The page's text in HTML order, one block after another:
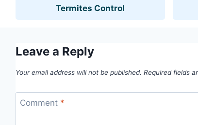
Termites Control
Leave a Reply
Your email address will not be published. Required fields
Comment *